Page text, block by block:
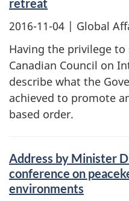
retreat
2016-11-04 | Global
Having the privilege
Canadian Council on
describe what the
achieved to promote
based order.
Address by Minister
conference on
environments